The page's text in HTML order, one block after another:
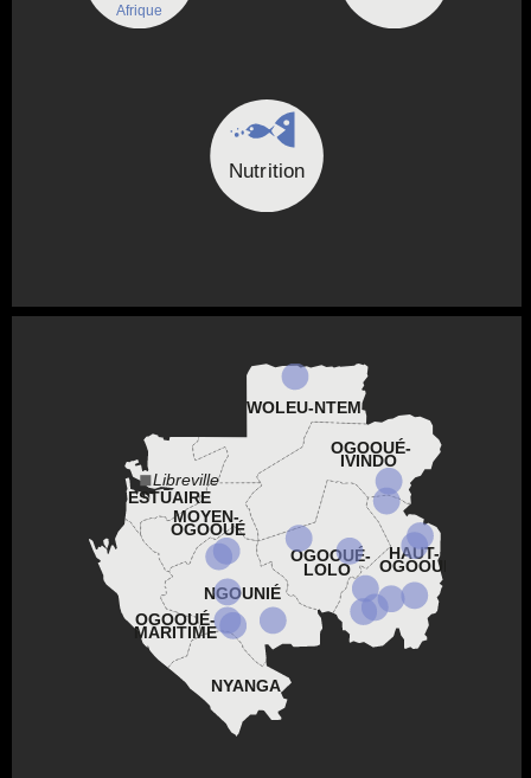
Afrique
Nutrition
NYANGA
OGOOUÉ-
MARITIME
NGOUNIÉ
OGOOUÉ-
LOLO
HAUT-
OGOOUÉ
MOYEN-
OGOOUÉ
ESTUAIRE
OGOOUÉ-
IVINDO
WOLEU-NTEM
Libreville